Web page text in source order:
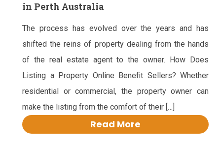
in Perth Australia
The process has evolved over the years and has
shifted the reins of property dealing from the hands
of the real estate agent to the owner. How Does
Listing a Property Online Benefit Sellers? Whether
residential or commercial, the property owner can
make the listing from the comfort of their […]
Read More